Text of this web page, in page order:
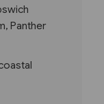
Panther